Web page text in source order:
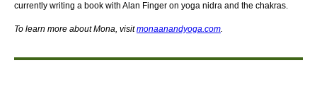
currently writing a book with Alan Finger on yoga nidra and the chakras.
To learn more about Mona, visitmonaanandyoga.com.